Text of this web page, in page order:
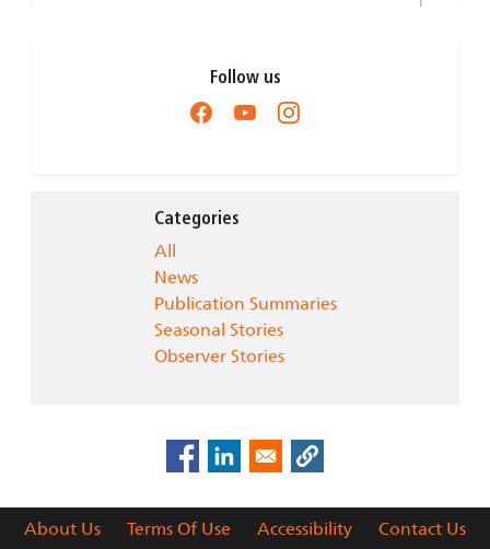
Follow us
Categories
All
News
Publication Summaries
Seasonal Stories
Observer Stories
About Us Terms Of Use Accessibility Contact Us